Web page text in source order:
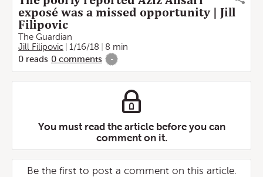
exposé was a missed opportunity | Jill
Filipovic
The Guardian
Jill Filipovic
1/16/18
8 min
0 reads 0 comments -
You must read the article before you can
comment on it.
Be the first to post a comment on this article.